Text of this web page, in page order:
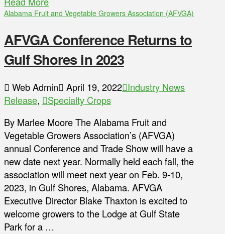
Alabama Fruit and Vegetable Growers Association (AFVGA)
AFVGA Conference Returns to
Gulf Shores in 2023
Web Admin April 19, 2022 Industry News
Release,
Specialty Crops
By Marlee Moore The Alabama Fruit and
Vegetable Growers Association’s (AFVGA)
annual Conference and Trade Show will have a
new date next year. Normally held each fall, the
association will meet next year on Feb. 9-10,
2023, in Gulf Shores, Alabama. AFVGA
Executive Director Blake Thaxton is excited to
welcome growers to the Lodge at Gulf State
Park for a …